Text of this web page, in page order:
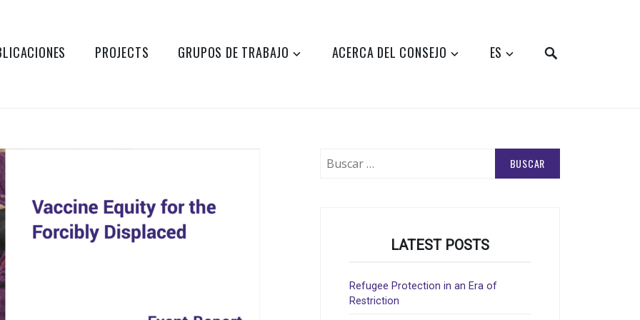
PROJECTS GRUPOS DE TRABAJO ACERCA DEL CONSEJO ES
LATEST POSTS
Refugee Protection in an Era of
Restriction